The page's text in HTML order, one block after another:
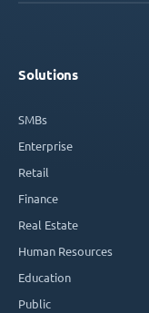
Solutions
SMBs
Enterprise
Retail
Finance
Real Estate
Human Resources
Education
Public